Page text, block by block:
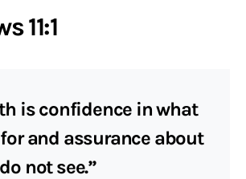
11:1
is confidence in what
and assurance about
not see.”